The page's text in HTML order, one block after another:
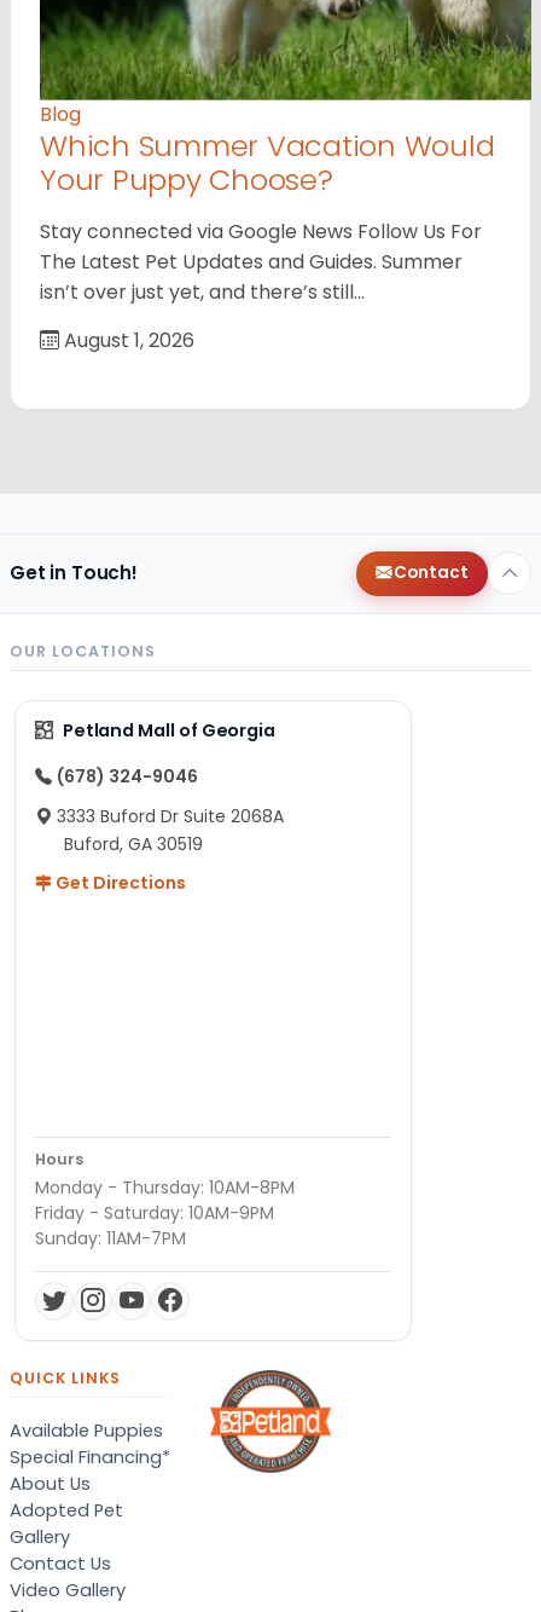
Blog
Which Summer Vacation Would
Your Puppy Choose?
Stay connected via Google News Follow Us For
The Latest Pet Updates and Guides. Summer
isn’t over just yet, and there’s still…
August 1, 2026
Get in Touch! Contact
OUR LOCATIONS
Petland Mall of Georgia
(678) 324-9046
3333 Buford Dr Suite 2068A
Buford, GA 30519
Get Directions
Hours
Monday - Thursday: 10AM-8PM
Friday - Saturday: 10AM-9PM
Sunday: 11AM-7PM
QUICK LINKS
Available Puppies
Special Financing*
About Us
Adopted Pet
Gallery
Contact Us
Video Gallery